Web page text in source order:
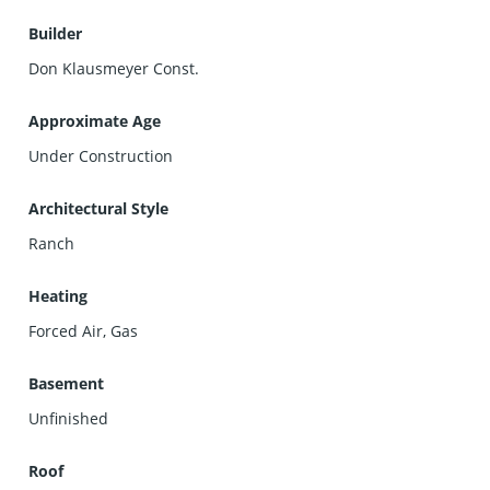
Builder
Don Klausmeyer Const.
Approximate Age
Under Construction
Architectural Style
Ranch
Heating
Forced Air, Gas
Basement
Unfinished
Roof